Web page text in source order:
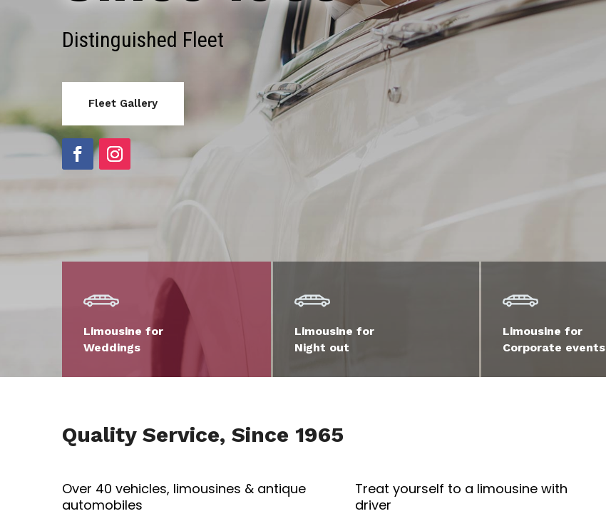
Distinguished Fleet
Fleet Gallery
Limousine for
Weddings
Limousine for
Night out
Limousine for
Corporate events
Quality Service, Since 1965
Over 40 vehicles, limousines & antique
automobiles
Treat yourself to a limousine with
driver